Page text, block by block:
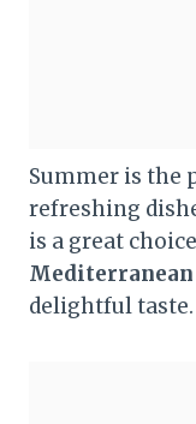
Summer is the
refreshing
is a great
delightful taste.